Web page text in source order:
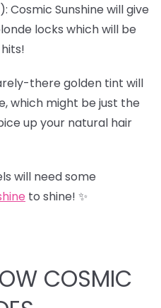
Cosmic Sunshine will give
locks which will be
there golden tint will
which might be just the
up your natural hair
will need some
to shine! ✨
COSMIC